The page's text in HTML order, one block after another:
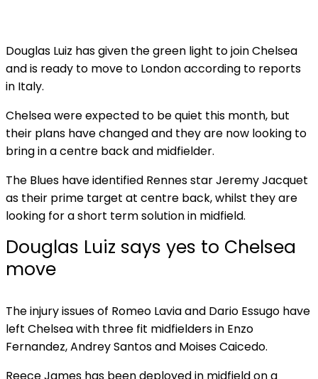
Douglas Luiz has given the green light to join Chelsea
and is ready to move to London according to reports
in Italy.
Chelsea were expected to be quiet this month, but
their plans have changed and they are now looking to
bring in a centre back and midfielder.
The Blues have identified Rennes star Jeremy Jacquet
as their prime target at centre back, whilst they are
looking for a short term solution in midfield.
Douglas Luiz says yes to Chelsea
move
The injury issues of Romeo Lavia and Dario Essugo have
left Chelsea with three fit midfielders in Enzo
Fernandez, Andrey Santos and Moises Caicedo.